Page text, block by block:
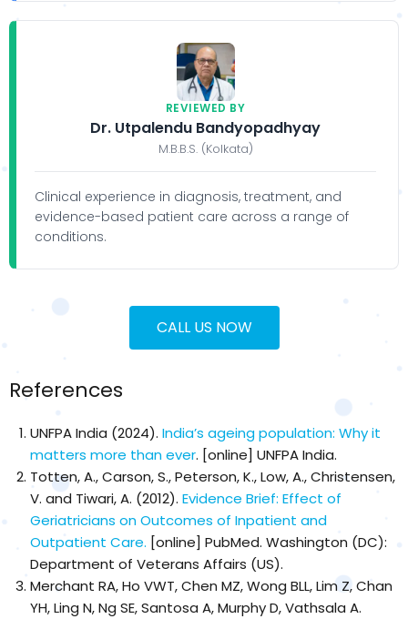
REVIEWED BY
Dr. Utpalendu Bandyopadhyay
M.B.B.S. (Kolkata)
Clinical experience in diagnosis, treatment, and
evidence-based patient care across a range of
conditions.
CALL US NOW
References
UNFPA India (2024). India’s ageing population: Why it
matters more than ever. [online] UNFPA India.
Totten, A., Carson, S., Peterson, K., Low, A., Christensen,
V. and Tiwari, A. (2012). Evidence Brief: Effect of
Geriatricians on Outcomes of Inpatient and
Outpatient Care. [online] PubMed. Washington (DC):
Department of Veterans Affairs (US).
Merchant RA, Ho VWT, Chen MZ, Wong BLL, Lim Z, Chan
YH, Ling N, Ng SE, Santosa A, Murphy D, Vathsala A.